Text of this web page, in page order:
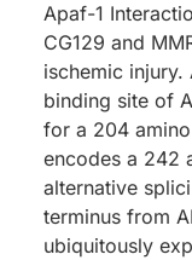
Apaf-1
CG129 and
ischemic injury.
binding site of
for a 204
encodes a 242
alternative
terminus from
ubiquitously